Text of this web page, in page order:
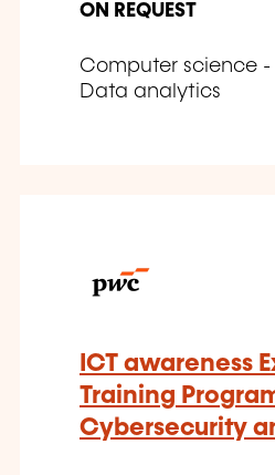
ON REQUEST
Computer science
Data analytics
ICT awareness
Training
Cybersecurity